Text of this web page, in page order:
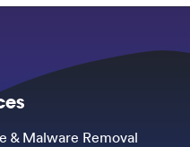
& Malware Removal